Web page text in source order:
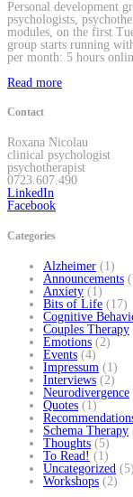
Personal development
psychologists,
modules, on the first
group starts running
per month: 5 hours
Read more
Contact
Roxana Nicolau
clinical psychologist
psychotherapist
0723.607.490
LinkedIn
Facebook
Categories
Alzheimer (1)
Announcements
Anxiety (1)
Bits of Life (17)
Cognitive
Couples Therapy
Emotions (2)
Events (4)
Impressum (1)
Interviews (2)
Neurodivergence
Quotes (1)
Schema Therapy
Thoughts (5)
To Read! (1)
Uncategorized (5)
Workshops (2)